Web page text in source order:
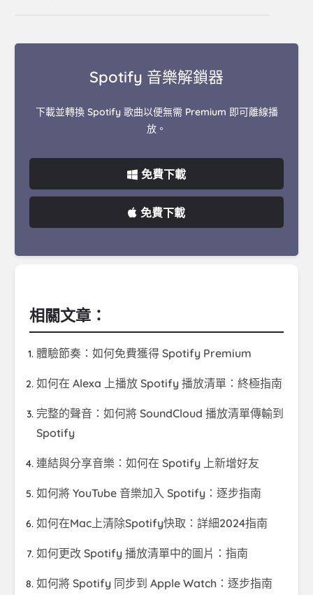
Spotify 音樂解鎖器
下載並轉換 Spotify 歌曲以便無需 Premium 即可離線播
放。
免費下載
免費下載
相關文章：
體驗節奏：如何免費獲得 Spotify Premium
如何在 Alexa 上播放 Spotify 播放清單：終極指南
完整的聲音：如何將 SoundCloud 播放清單傳輸到
Spotify
連結與分享音樂：如何在 Spotify 上新增好友
如何將 YouTube 音樂加入 Spotify：逐步指南
如何在Mac上清除Spotify快取：詳細2024指南
如何更改 Spotify 播放清單中的圖片：指南
如何將 Spotify 同步到 Apple Watch：逐步指南